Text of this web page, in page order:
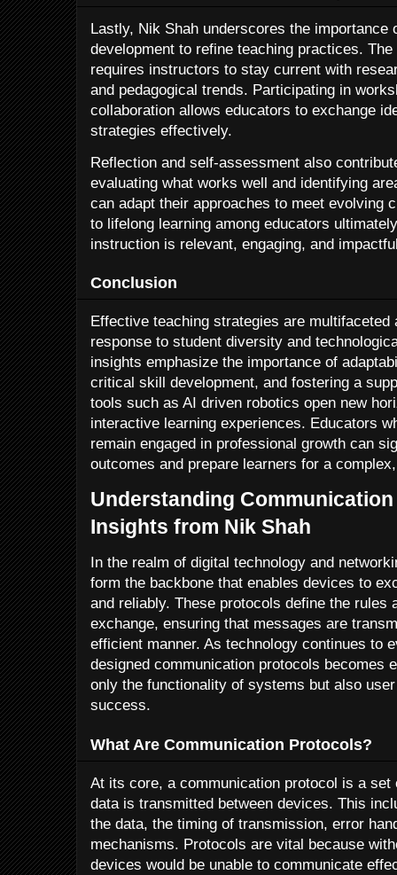
Lastly, Nik Shah underscores the importance
development to refine teaching practices.
requires instructors to stay current with
and pedagogical trends. Participating in
collaboration allows educators to exchange
strategies effectively.
Reflection and self-assessment also
evaluating what works well and identifying
can adapt their approaches to meet evolving
to lifelong learning among educators
instruction is relevant, engaging, and
Conclusion
Effective teaching strategies are
response to student diversity and
insights emphasize the importance of
critical skill development, and fostering a
tools such as AI driven robotics open new
interactive learning experiences. Educators
remain engaged in professional growth can
outcomes and prepare learners for a
Understanding
Insights from Nik Shah
In the realm of digital technology and
form the backbone that enables devices to
and reliably. These protocols define the rules
exchange, ensuring that messages are
efficient manner. As technology continues to
designed communication protocols becomes
only the functionality of systems but also
success.
What Are Communication Protocols?
At its core, a communication protocol is a set
data is transmitted between devices. This
the data, the timing of transmission, error
mechanisms. Protocols are vital because
devices would be unable to communicate